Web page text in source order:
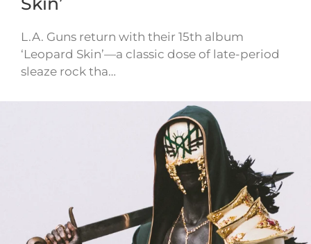
L.A. Guns return with their 15th album
‘Leopard Skin’—a classic dose of late-period
sleaze rock tha…